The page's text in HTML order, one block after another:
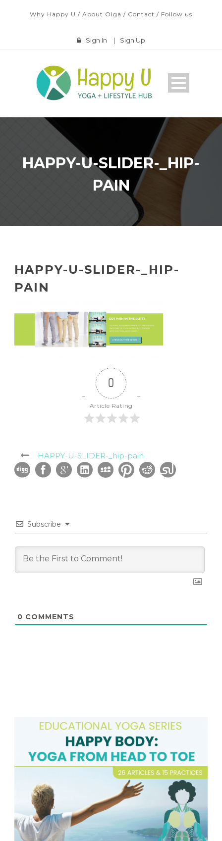
Why Happy U / About Olga / Contact / Follow us
Sign In | Sign Up
HAPPY-U-SLIDER-_HIP-
PAIN
HAPPY-U-SLIDER-_HIP-
PAIN
0
Article Rating
HAPPY-U-SLIDER-_hip-pain
Subscribe
0 COMMENTS